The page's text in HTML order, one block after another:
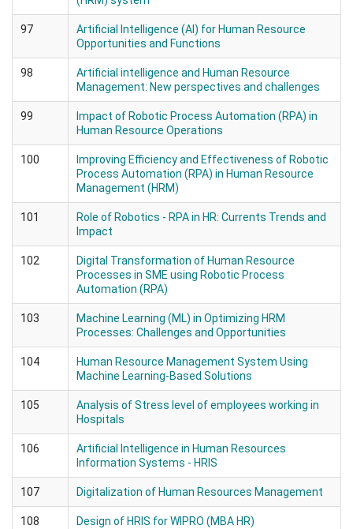
97
Artificial Intelligence (AI) for Human Resource
Opportunities and Functions
98
Artificial intelligence and Human Resource
Management: New perspectives and challenges
99
Impact of Robotic Process Automation (RPA) in
Human Resource Operations
100
Improving Efficiency and Effectiveness of Robotic
Process Automation (RPA) in Human Resource
Management (HRM)
101
Role of Robotics - RPA in HR: Currents Trends and
Impact
102
Digital Transformation of Human Resource
Processes in SME using Robotic Process
Automation (RPA)
103
Machine Learning (ML) in Optimizing HRM
Processes: Challenges and Opportunities
104
Human Resource Management System Using
Machine Learning-Based Solutions
105
Analysis of Stress level of employees working in
Hospitals
106
Artificial Intelligence in Human Resources
Information Systems - HRIS
107 Digitalization of Human Resources Management
108 Design of HRIS for WIPRO (MBA HR)